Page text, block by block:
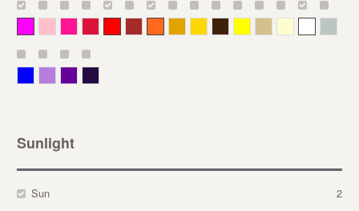
Sunlight
Sun 2